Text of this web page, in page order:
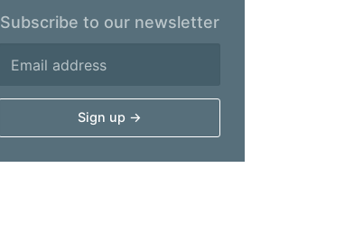
Subscribe to our newsletter